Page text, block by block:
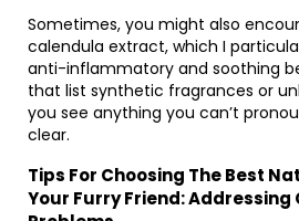
Sometimes, you might also
calendula extract, which I
anti-inflammatory and soothing
that list synthetic fragrances or
you see anything you can’t
clear.
Tips For Choosing The Best
Your Furry Friend: Addressing